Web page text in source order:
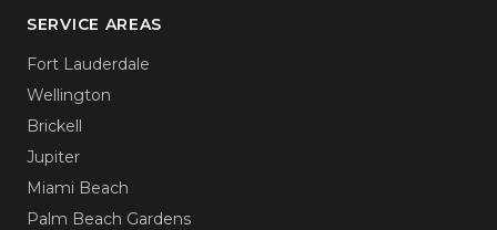
SERVICE AREAS
Fort Lauderdale
Wellington
Brickell
Jupiter
Miami Beach
Palm Beach Gardens